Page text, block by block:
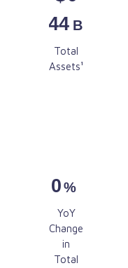
.44 B
Total
Assets¹
0%
YoY
Change
in
Total